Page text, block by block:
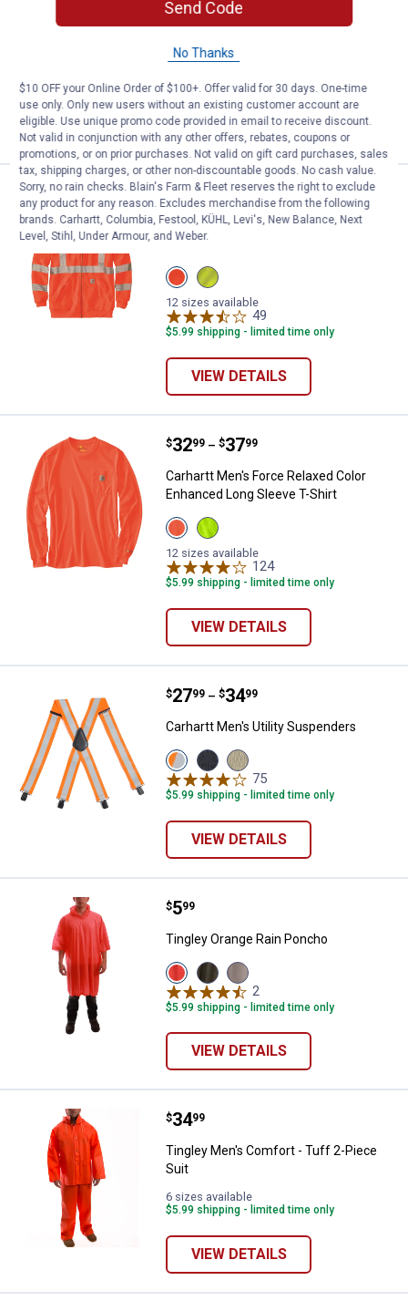
ARIAT Mens Long Sleeve Heat Fighter
T-Shirt
4 sizes available
$5.99 shipping - limited time only
VIEW DETAILS
Carhartt Men's HiVis Thermal-
Price range:
$104
. 99 –
to $109
. 99
Carhartt Men's HiVis Thermal- Lined Full
Zip Class 3 Sweatshirt
View
Brite
Orange
variant
View
Brite
Lime
variant
12 sizes available
49
$5.99 shipping - limited time only
VIEW DETAILS
Carhartt Men's Force Relaxed
Price range:
$32
. 99 –
to $37
. 99
Carhartt Men's Force Relaxed Color
Enhanced Long Sleeve T-Shirt
View
Brite
Orange
variant
View
Brite
Lime
variant
12 sizes available
124Reviews
$5.99 shipping - limited time only
VIEW DETAILS
Carhartt Men's Utility Suspenders
Price range:
$27
. 99 –
to $34
. 99
Carhartt Men's Utility Suspenders
View
Brite
Lime
variant
View
Black
variant
View
Khaki
variant
75
$5.99 shipping - limited time only
VIEW DETAILS
Tingley Orange Rain Poncho
Price:
$5
. 99
Tingley Orange Rain Poncho
View
Orange
variant
View
Olive
variant
View
Clear
variant
2
$5.99 shipping - limited time only
VIEW DETAILS
Tingley Men's Comfort - Tuff 2-
Price:
$34
. 99
Tingley Men's Comfort - Tuff 2-Piece
Suit
6 sizes available
$5.99 shipping - limited time only
VIEW DETAILS
Send Code
No Thanks
$10 OFF your Online Order of $100+. Offer valid for 30 days. One-time
use only. Only new users without an existing customer account are
eligible. Use unique promo code provided in email to receive discount.
Not valid in conjunction with any other offers, rebates, coupons or
promotions, or on prior purchases. Not valid on gift card purchases, sales
tax, shipping charges, or other non-discountable goods. No cash value.
Sorry, no rain checks. Blain's Farm & Fleet reserves the right to exclude
any product for any reason. Excludes merchandise from the following
brands. Carhartt, Columbia, Festool, KÜHL, Levi's, New Balance, Next
Level, Stihl, Under Armour, and Weber.